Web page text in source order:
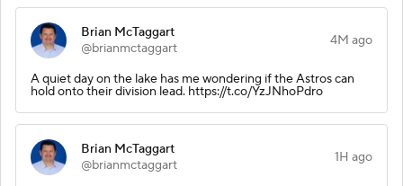
Brian McTaggart
@brianmctaggart
4M ago
A quiet day on the lake has me wondering if the Astros can
hold onto their division lead. https://t.co/YzJNhoPdro
Brian McTaggart
@brianmctaggart
1H ago